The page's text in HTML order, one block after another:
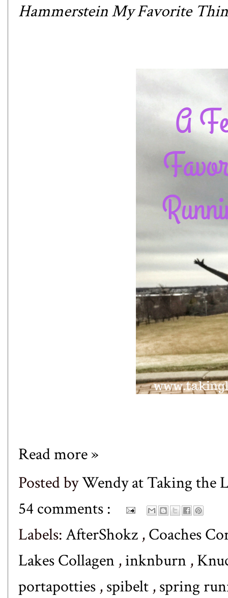
Hammerstein My Favorite
Read more »
Posted byWendy at Taking the
54 comments :
Labels:AfterShokz ,Coaches
Lakes Collagen ,inknburn ,
portapotties ,spibelt ,spring